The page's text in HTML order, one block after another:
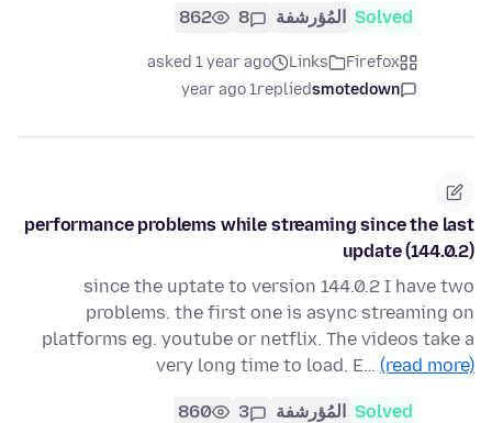
Solved المُؤرشفة 8
862
Firefox
Links
asked 1 year ago
smotedown
replied
1 year ago
performance problems while streaming since the last
update (144.0.2)
since the uptate to version 144.0.2 I have two
problems. the first one is async streaming on
platforms eg. youtube or netflix. The videos take a
very long time to load. E… (read more)
Solved المُؤرشفة 3
860